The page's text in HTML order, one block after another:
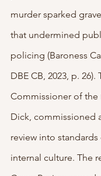
murder sparked
that undermined
policing (Baroness
DBE CB, 2023, p. 26).
Commissioner of the
Dick, commissioned
review into
internal culture. The